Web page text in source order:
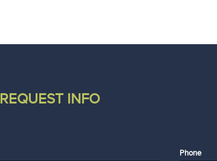
REQUEST INFO
Phone